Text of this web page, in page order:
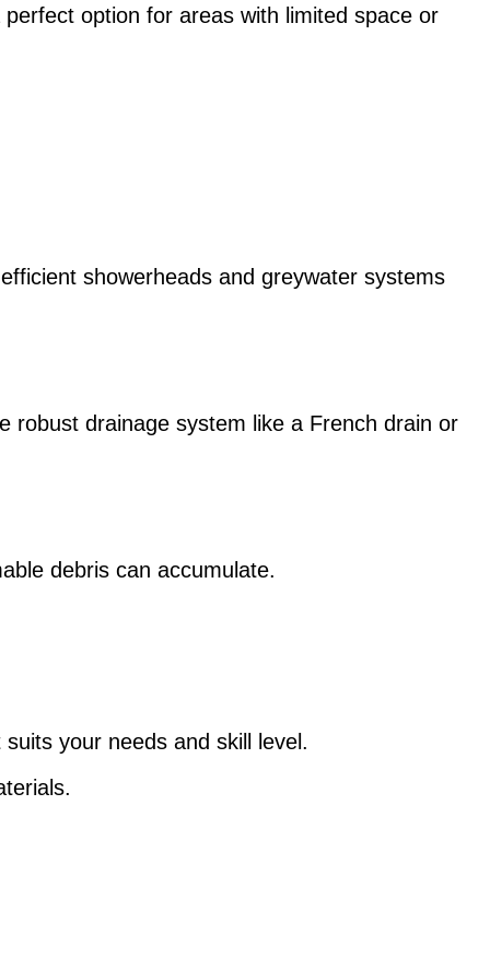
option for areas with limited space or
showerheads and greywater systems
robust drainage system like a French drain or
debris can accumulate.
your needs and skill level.